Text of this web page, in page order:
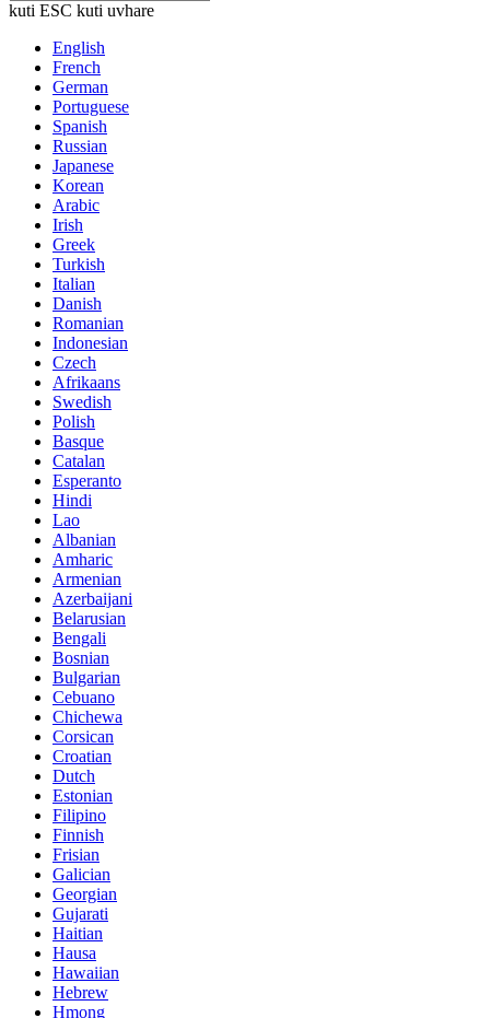
kuti ESC kuti uvhare
English
French
German
Portuguese
Spanish
Russian
Japanese
Korean
Arabic
Irish
Greek
Turkish
Italian
Danish
Romanian
Indonesian
Czech
Afrikaans
Swedish
Polish
Basque
Catalan
Esperanto
Hindi
Lao
Albanian
Amharic
Armenian
Azerbaijani
Belarusian
Bengali
Bosnian
Bulgarian
Cebuano
Chichewa
Corsican
Croatian
Dutch
Estonian
Filipino
Finnish
Frisian
Galician
Georgian
Gujarati
Haitian
Hausa
Hawaiian
Hebrew
Hmong